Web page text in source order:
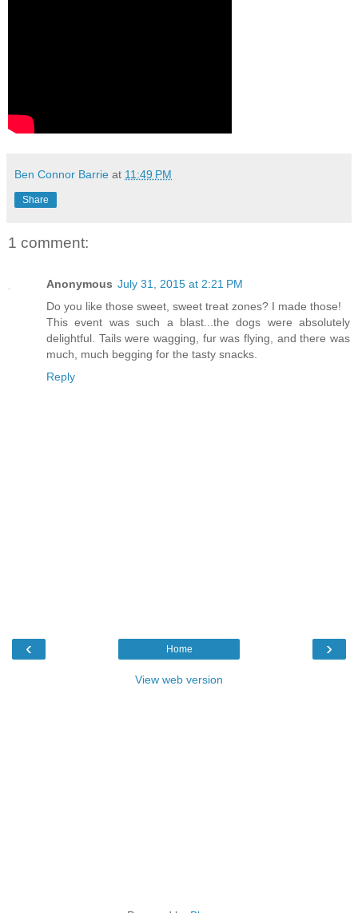
Ben Connor Barrie at 11:49 PM
Share
1 comment:
Anonymous July 31, 2015 at 2:21 PM
Do you like those sweet, sweet treat zones? I made those!
This event was such a blast...the dogs were absolutely
delightful. Tails were wagging, fur was flying, and there was
much, much begging for the tasty snacks.
Reply
‹ ›
Home
View web version